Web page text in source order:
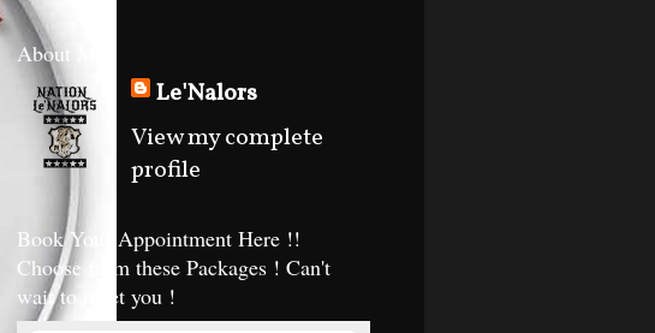
About Me
Le'Nalors
View my complete
profile
Book Your Appointment Here !!
Choose from these Packages ! Can't
wait to meet you !